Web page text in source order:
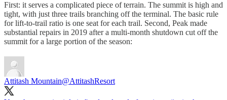
First: it serves a complicated piece of terrain. The summit is high and
tight, with just three trails branching off the terminal. The basic rule
for lift-to-trail ratio is one seat for each trail. Second, Peak made
substantial repairs in 2019 after a multi-month shutdown cut off the
summit for a large portion of the season:
Attitash Mountain@AttitashResort